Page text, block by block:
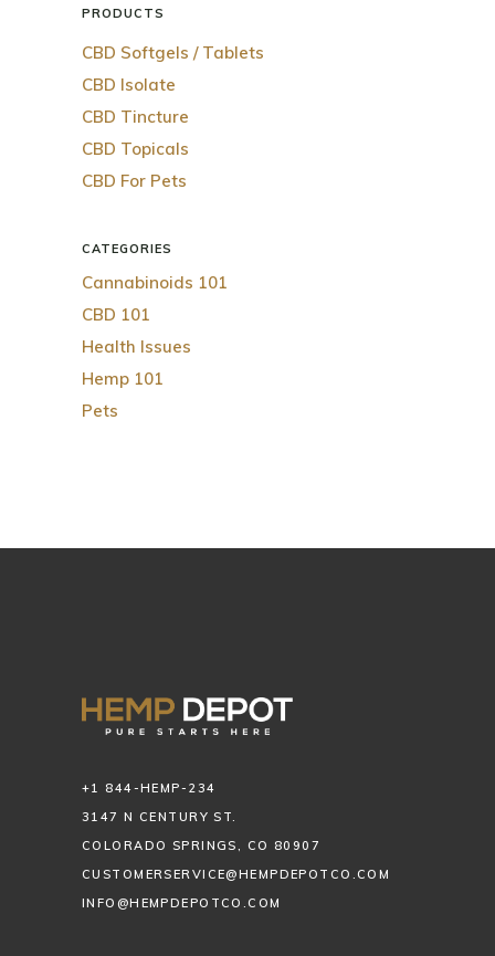
PRODUCTS
CBD Softgels / Tablets
CBD Isolate
CBD Tincture
CBD Topicals
CBD For Pets
CATEGORIES
Cannabinoids 101
CBD 101
Health Issues
Hemp 101
Pets
+1 844-HEMP-234
3147 N CENTURY ST.
COLORADO SPRINGS, CO 80907
CUSTOMERSERVICE@HEMPDEPOTCO.COM
INFO@HEMPDEPOTCO.COM